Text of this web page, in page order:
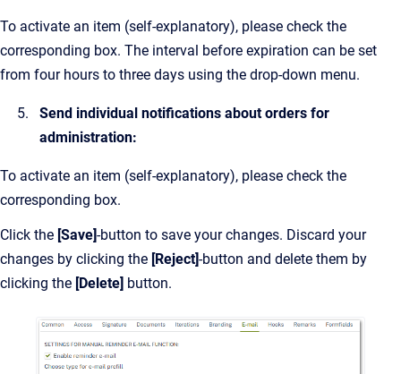
To activate an item (self-explanatory), please check the
corresponding box. The interval before expiration can be set
from four hours to three days using the drop-down menu.
Send individual notifications about orders for
administration:
To activate an item (self-explanatory), please check the
corresponding box.
Click the [Save]-button to save your changes. Discard your
changes by clicking the [Reject]-button and delete them by
clicking the [Delete] button.